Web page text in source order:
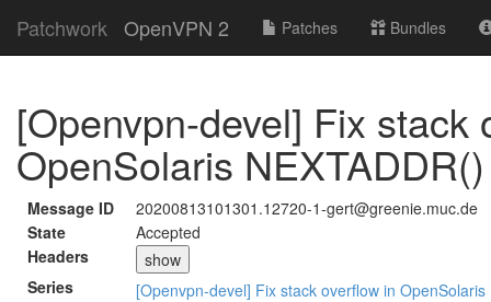
Patchwork OpenVPN 2 Patches Bundles
[Openvpn-devel] Fix stack
OpenSolaris NEXTADDR()
Message ID
20200813101301.12720-1-gert@greenie.muc.de
State
Accepted
Headers
show
Series
[Openvpn-devel] Fix stack overflow in